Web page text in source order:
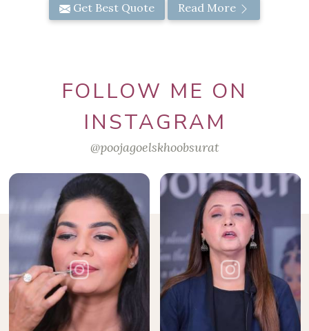
Get Best Quote Read More
FOLLOW ME ON
INSTAGRAM
@poojagoelskhoobsurat